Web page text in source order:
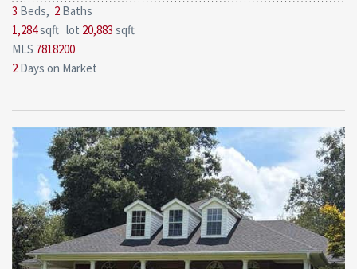
3 Beds, 2 Baths
1,284sqft lot 20,883 sqft
MLS 7818200
2 Days on Market